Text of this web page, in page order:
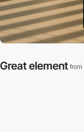
Great element from